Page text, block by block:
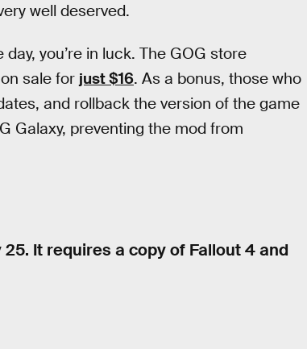
well deserved.
day, you’re in luck. The GOG store
sale for just $16. As a bonus, those who
and rollback the version of the game
Galaxy, preventing the mod from
It requires a copy of Fallout 4 and